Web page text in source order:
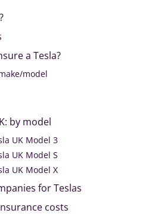
a Tesla?
model
by model
UK Model 3
UK Model S
UK Model X
for Teslas
costs